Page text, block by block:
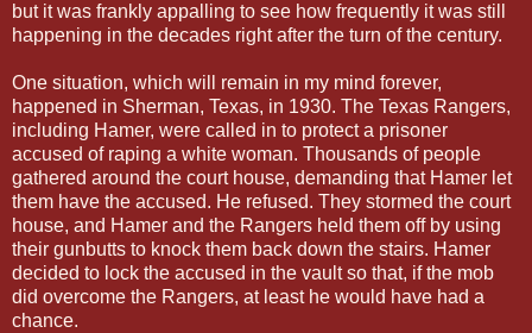
but it was frankly appalling to see how frequently it was still
happening in the decades right after the turn of the century.
One situation, which will remain in my mind forever,
happened in Sherman, Texas, in 1930. The Texas Rangers,
including Hamer, were called in to protect a prisoner
accused of raping a white woman. Thousands of people
gathered around the court house, demanding that Hamer let
them have the accused. He refused. They stormed the court
house, and Hamer and the Rangers held them off by using
their gunbutts to knock them back down the stairs. Hamer
decided to lock the accused in the vault so that, if the mob
did overcome the Rangers, at least he would have had a
chance.